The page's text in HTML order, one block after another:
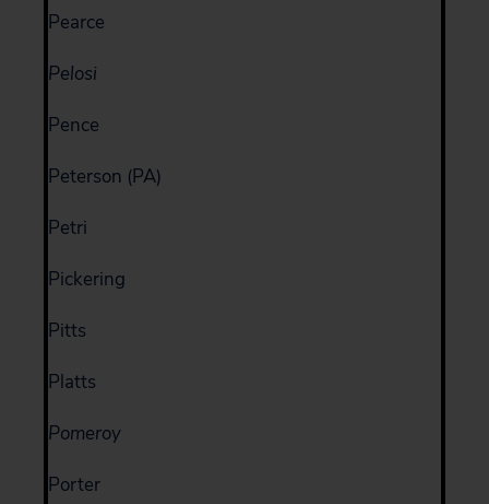
Pearce
Pelosi
Pence
Peterson (PA)
Petri
Pickering
Pitts
Platts
Pomeroy
Porter